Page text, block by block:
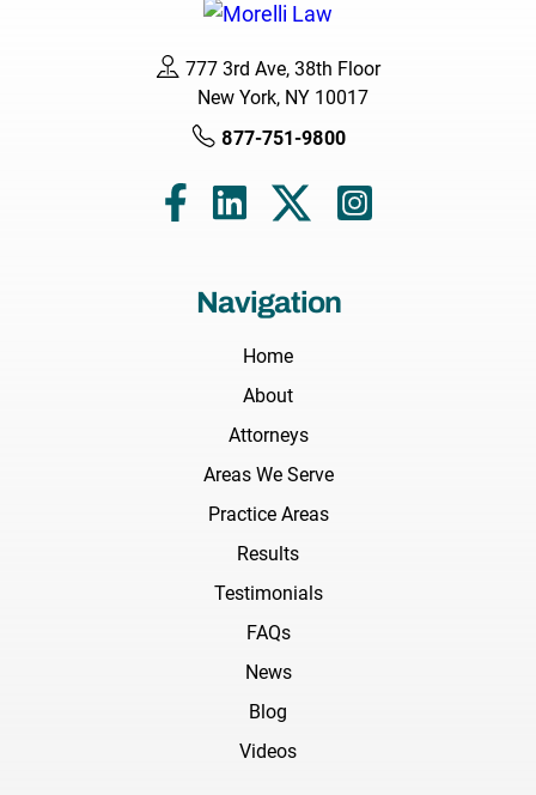
777 3rd Ave, 38th Floor
New York, NY 10017
877-751-9800
Navigation
Home
About
Attorneys
Areas We Serve
Practice Areas
Results
Testimonials
FAQs
News
Blog
Videos